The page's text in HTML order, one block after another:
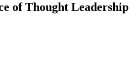
of Thought Leadership